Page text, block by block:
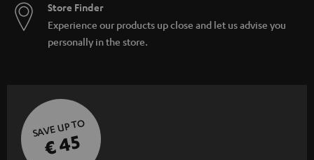
Store Finder
Experience our products up close and let us advise you
personally in the store.
SAVE UP TO
€ 45